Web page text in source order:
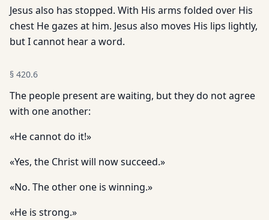
Jesus also has stopped. With His arms folded over His
chest He gazes at him. Jesus also moves His lips lightly,
but I cannot hear a word.
§ 420.6
The people present are waiting, but they do not agree
with one another:
«He cannot do it!»
«Yes, the Christ will now succeed.»
«No. The other one is winning.»
«He is strong.»